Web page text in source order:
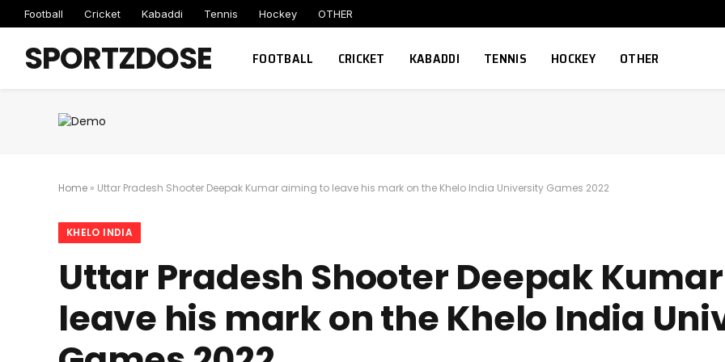
Football Cricket Kabaddi Tennis Hockey OTHER
SPORTZDOSE FOOTBALL CRICKET KABADDI TENNIS HOCKEY OTHER
Home » Uttar Pradesh Shooter Deepak Kumar aiming to leave his mark on the Khelo India University Games 2022
KHELO INDIA
Uttar Pradesh Shooter Deepak
leave his mark on the Khelo India